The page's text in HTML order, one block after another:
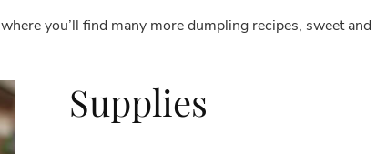
where you’ll find many more dumpling recipes, sweet and
Supplies